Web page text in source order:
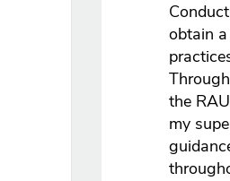
obtain
the
my